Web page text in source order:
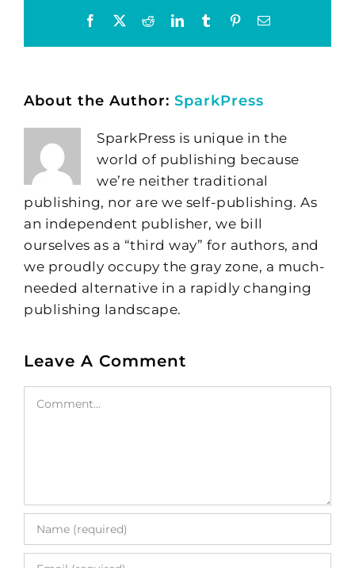
Facebook RedditLinkedInTumblr PinterestEmail
About the Author: SparkPress
SparkPress is unique in the
world of publishing because
we’re neither traditional
publishing, nor are we self-publishing. As
an independent publisher, we bill
ourselves as a “third way” for authors, and
we proudly occupy the gray zone, a much-
needed alternative in a rapidly changing
publishing landscape.
Leave A Comment
Comment